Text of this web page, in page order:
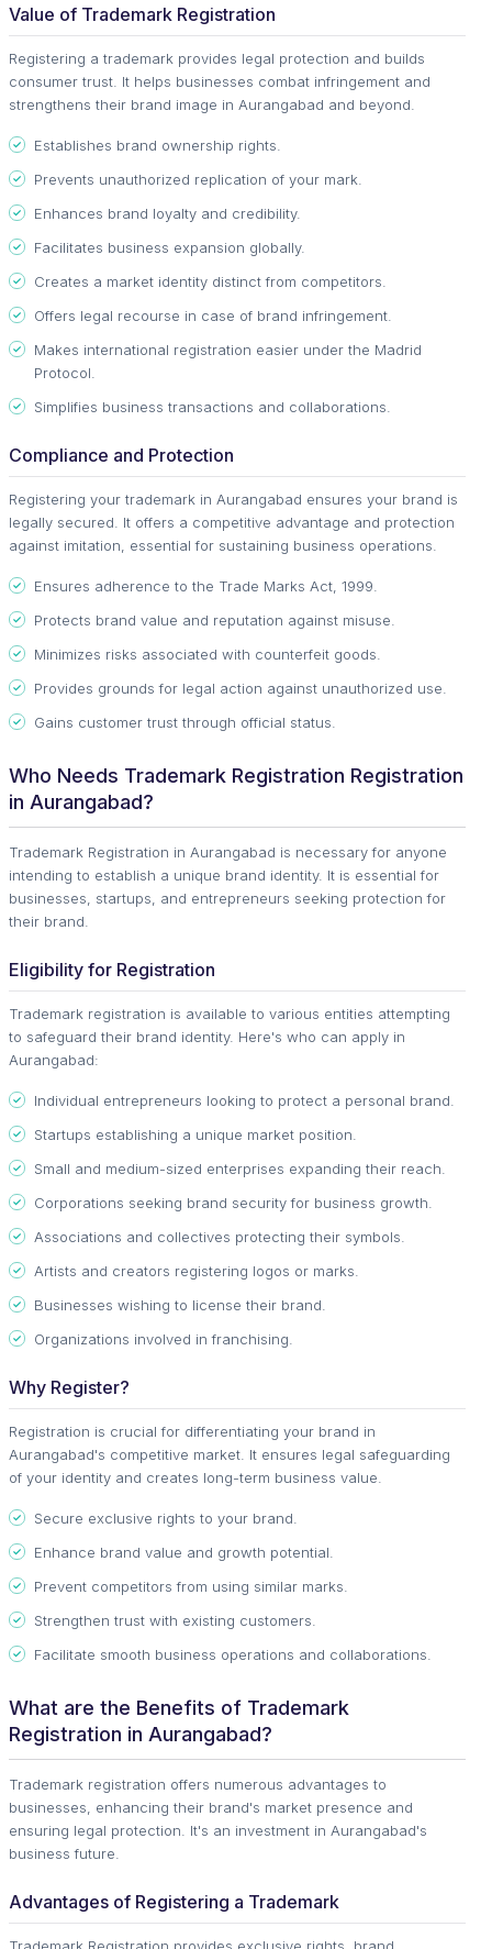
Value of Trademark Registration
Registering a trademark provides legal protection and builds
consumer trust. It helps businesses combat infringement and
strengthens their brand image in Aurangabad and beyond.
Establishes brand ownership rights.
Prevents unauthorized replication of your mark.
Enhances brand loyalty and credibility.
Facilitates business expansion globally.
Creates a market identity distinct from competitors.
Offers legal recourse in case of brand infringement.
Makes international registration easier under the Madrid
Protocol.
Simplifies business transactions and collaborations.
Compliance and Protection
Registering your trademark in Aurangabad ensures your brand is
legally secured. It offers a competitive advantage and protection
against imitation, essential for sustaining business operations.
Ensures adherence to the Trade Marks Act, 1999.
Protects brand value and reputation against misuse.
Minimizes risks associated with counterfeit goods.
Provides grounds for legal action against unauthorized use.
Gains customer trust through official status.
Who Needs Trademark Registration Registration
in Aurangabad?
Trademark Registration in Aurangabad is necessary for anyone
intending to establish a unique brand identity. It is essential for
businesses, startups, and entrepreneurs seeking protection for
their brand.
Eligibility for Registration
Trademark registration is available to various entities attempting
to safeguard their brand identity. Here's who can apply in
Aurangabad:
Individual entrepreneurs looking to protect a personal brand.
Startups establishing a unique market position.
Small and medium-sized enterprises expanding their reach.
Corporations seeking brand security for business growth.
Associations and collectives protecting their symbols.
Artists and creators registering logos or marks.
Businesses wishing to license their brand.
Organizations involved in franchising.
Why Register?
Registration is crucial for differentiating your brand in
Aurangabad's competitive market. It ensures legal safeguarding
of your identity and creates long-term business value.
Secure exclusive rights to your brand.
Enhance brand value and growth potential.
Prevent competitors from using similar marks.
Strengthen trust with existing customers.
Facilitate smooth business operations and collaborations.
What are the Benefits of Trademark
Registration in Aurangabad?
Trademark registration offers numerous advantages to
businesses, enhancing their brand's market presence and
ensuring legal protection. It's an investment in Aurangabad's
business future.
Advantages of Registering a Trademark
Trademark Registration provides exclusive rights, brand